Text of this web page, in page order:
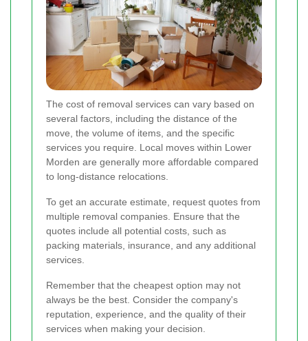
The cost of removal services can vary based on
several factors, including the distance of the
move, the volume of items, and the specific
services you require. Local moves within Lower
Morden are generally more affordable compared
to long-distance relocations.
To get an accurate estimate, request quotes from
multiple removal companies. Ensure that the
quotes include all potential costs, such as
packing materials, insurance, and any additional
services.
Remember that the cheapest option may not
always be the best. Consider the company's
reputation, experience, and the quality of their
services when making your decision.